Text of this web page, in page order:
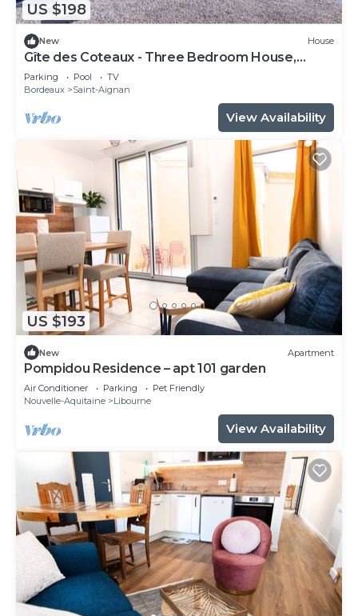
US $198
New House
Gîte des Coteaux - Three Bedroom House,
Sleeps 6
Parking Pool
TV
Bordeaux
Saint-Aignan
View Availability
US $193
New Apartment
Pompidou Residence – apt 101 garden
Air Conditioner Parking
Pet Friendly
Nouvelle-Aquitaine
Libourne
View Availability